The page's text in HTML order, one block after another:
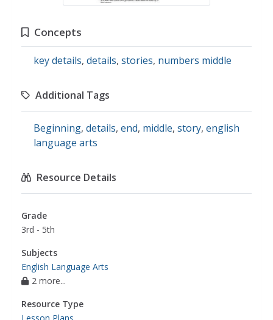
Concepts
key details, details, stories, numbers middle
Additional Tags
Beginning, details, end, middle, story, english
language arts
Resource Details
Grade
3rd - 5th
Subjects
English Language Arts
2 more...
Resource Type